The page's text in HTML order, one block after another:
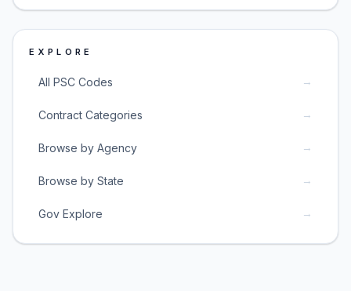
EXPLORE
All PSC Codes →
Contract Categories →
Browse by Agency →
Browse by State →
Gov Explore →